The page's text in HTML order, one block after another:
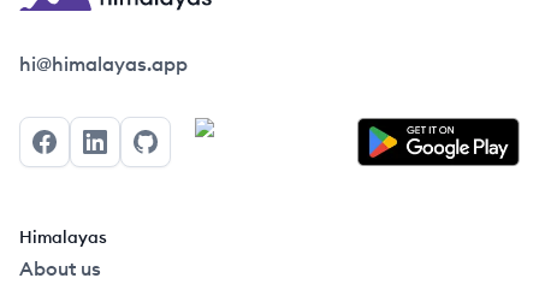
Himalayas logo
hi@himalayas.app
FacebookLinkedInGitHub
Himalayas
About us